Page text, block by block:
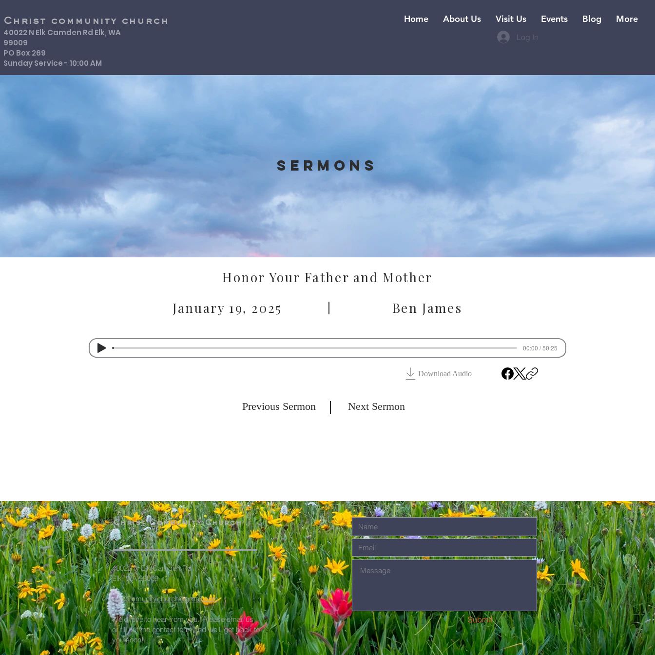
Home About Us Visit Us Events Blog More
Christ community church
40022 N Elk Camden Rd Elk, WA
99009
PO Box 269
Sunday Service - 10:00 AM
Log In
Sermons
Honor Your Father and Mother
January 19, 2025
Ben James
00:00 / 50:25
Download Audio
Previous Sermon Next Sermon
Christ Community Church
40022 N Elk Camden Rd
Elk, WA 99009
elkcommunitychurch@gmail.com
We'd love to hear from you. Please email us
or fill out the contact form and we'll get back to
you soon!
Submit